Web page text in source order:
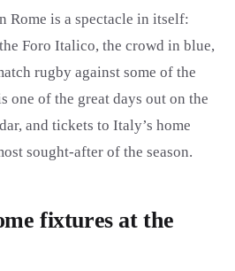
Rome is a spectacle in itself:
Foro Italico, the crowd in blue,
rugby against some of the
one of the great days out on the
and tickets to Italy’s home
sought-after of the season.
fixtures at the